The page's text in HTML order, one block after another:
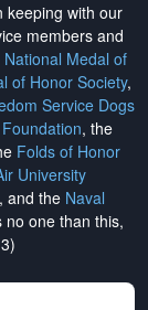
keeping with our
members and
National Medal of
of Honor Society,
Service Dogs
, the
Folds of Honor
University
, and the Naval
no one than this,